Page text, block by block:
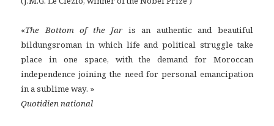
«The Bottom of the Jaris an authentic and beautiful
bildungsroman in which life and political struggle take
place in one space, with the demand for Moroccan
independence joining the need for personal emancipation
in a sublime way. »
Quotidien national